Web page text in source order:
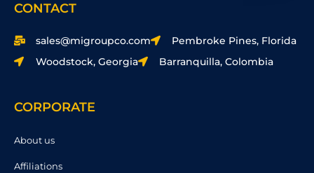
CONTACT
sales@migroupco.com
Pembroke Pines, Florida
Woodstock, Georgia
Barranquilla, Colombia
CORPORATE
About us
Affiliations